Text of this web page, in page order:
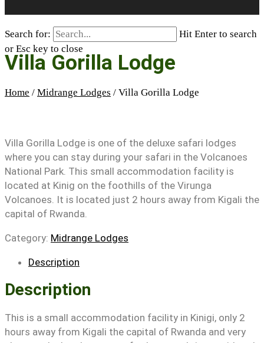
Search for:
Hit Enter to search
or Esc key to close
Villa Gorilla Lodge
Home / Midrange Lodges / Villa Gorilla Lodge
Villa Gorilla Lodge is one of the deluxe safari lodges
where you can stay during your safari in the Volcanoes
National Park. This small accommodation facility is
located at Kinig on the foothills of the Virunga
Volcanoes. It is located just 2 hours away from Kigali the
capital of Rwanda.
Category: Midrange Lodges
Description
Description
This is a small accommodation facility in Kinigi, only 2
hours away from Kigali the capital of Rwanda and very